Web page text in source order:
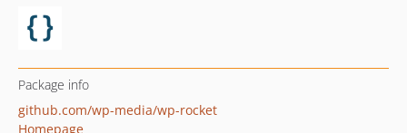
Package info
github.com/wp-media/wp-rocket
Homepage